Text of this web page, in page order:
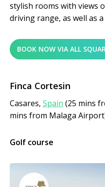
stylish rooms with views
driving range, as well as
BOOK NOW VIA ALL
Finca Cortesin
Casares, Spain (25 mins
mins from Malaga
Golf course